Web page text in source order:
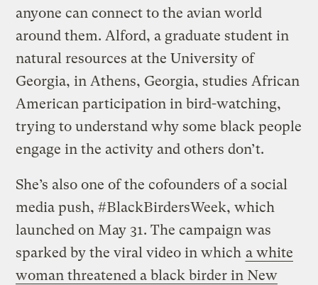
anyone can connect to the avian world
around them. Alford, a graduate student in
natural resources at the University of
Georgia, in Athens, Georgia, studies African
American participation in bird-watching,
trying to understand why some black people
engage in the activity and others don’t.
She’s also one of the cofounders of a social
media push, #BlackBirdersWeek, which
launched on May 31. The campaign was
sparked by the viral video in which a white
woman threatened a black birder in New